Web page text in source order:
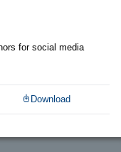
for social media
Download